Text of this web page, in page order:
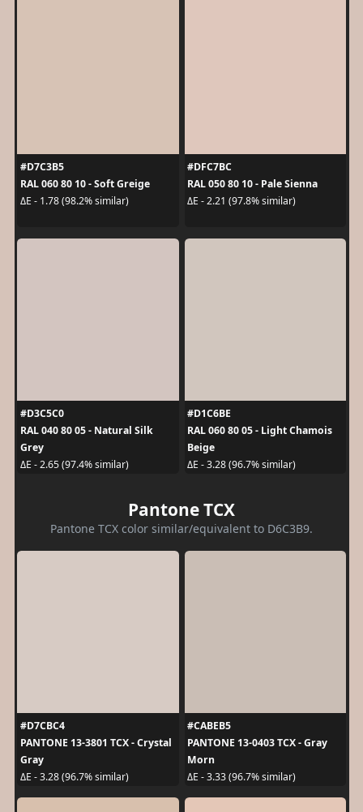
#D7C3B5
RAL 060 80 10 - Soft Greige
ΔE - 1.78 (98.2% similar)
#DFC7BC
RAL 050 80 10 - Pale Sienna
ΔE - 2.21 (97.8% similar)
#D3C5C0
RAL 040 80 05 - Natural Silk
Grey
ΔE - 2.65 (97.4% similar)
#D1C6BE
RAL 060 80 05 - Light Chamois
Beige
ΔE - 3.28 (96.7% similar)
Pantone TCX
Pantone TCX color similar/equivalent to D6C3B9.
#D7CBC4
PANTONE 13-3801 TCX - Crystal
Gray
ΔE - 3.28 (96.7% similar)
#CABEB5
PANTONE 13-0403 TCX - Gray
Morn
ΔE - 3.33 (96.7% similar)